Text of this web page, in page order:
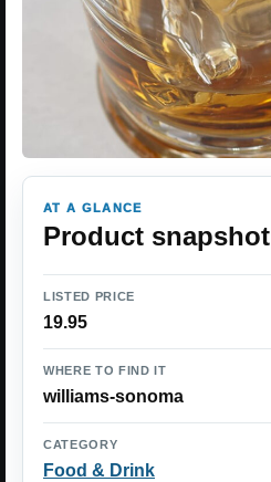
AT A GLANCE
Product snapshot
LISTED PRICE
19.95
WHERE TO FIND IT
williams-sonoma
CATEGORY
Food & Drink